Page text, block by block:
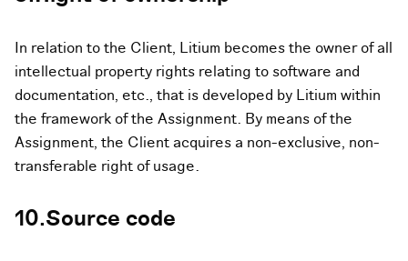
In relation to the Client, Litium becomes the owner of all
intellectual property rights relating to software and
documentation, etc., that is developed by Litium within
the framework of the Assignment. By means of the
Assignment, the Client acquires a non-exclusive, non-
transferable right of usage.
10.Source code